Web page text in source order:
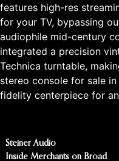
features high-res
for your TV, bypassing
audiophile mid-century
integrated a precision
Technica turntable,
stereo console for sale
fidelity centerpiece for
Steiner Audio
Inside Merchants on Broad